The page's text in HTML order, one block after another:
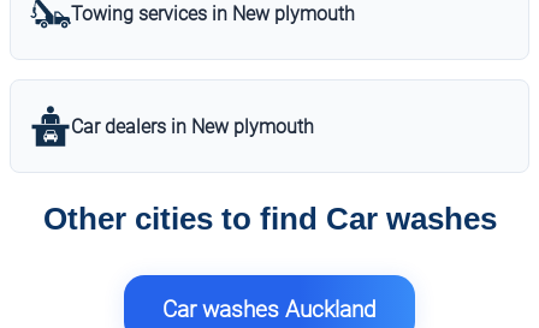
Towing services in New plymouth
Car dealers in New plymouth
Other cities to find Car washes
Car washes Auckland